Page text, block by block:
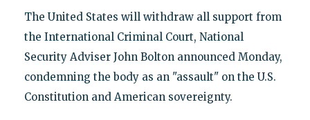
The United States will withdraw all support from
the International Criminal Court, National
Security Adviser John Bolton announced Monday,
condemning the body as an "assault" on the U.S.
Constitution and American sovereignty.